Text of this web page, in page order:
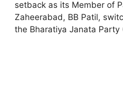
setback as its Member of
Zaheerabad, BB Patil,
the Bharatiya Janata Party